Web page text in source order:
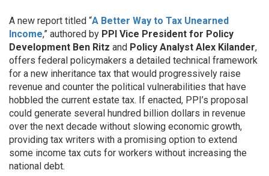
A new report titled “A Better Way to Tax Unearned
Income,” authored by PPI Vice President for Policy
Development Ben Ritz and Policy Analyst Alex Kilander,
offers federal policymakers a detailed technical framework
for a new inheritance tax that would progressively raise
revenue and counter the political vulnerabilities that have
hobbled the current estate tax. If enacted, PPI’s proposal
could generate several hundred billion dollars in revenue
over the next decade without slowing economic growth,
providing tax writers with a promising option to extend
some income tax cuts for workers without increasing the
national debt.